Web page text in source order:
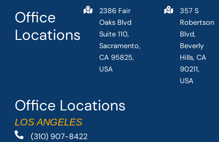
Office Locations
LOS ANGELES
(310) 907-8422
Office
Locations
2386 Fair
Oaks Blvd
Suite 110,
Sacramento,
CA 95825,
USA
357 S
Robertson
Blvd,
Beverly
Hills, CA
90211,
USA